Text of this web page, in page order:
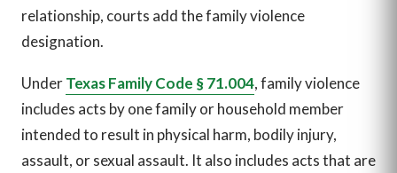
relationship, courts add the family violence
designation.
UnderTexas Family Code § 71.004, family violence
includes acts by one family or household member
intended to result in physical harm, bodily injury,
assault, or sexual assault. It also includes acts that are